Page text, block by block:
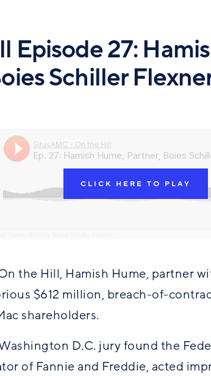
Episode 27:
Schiller
CLICK HERE TO PLAY
the Hill, Hamish Hume, partner
$612 million, breach-of-
shareholders.
D.C. jury found the
of Fannie and Freddie, acted